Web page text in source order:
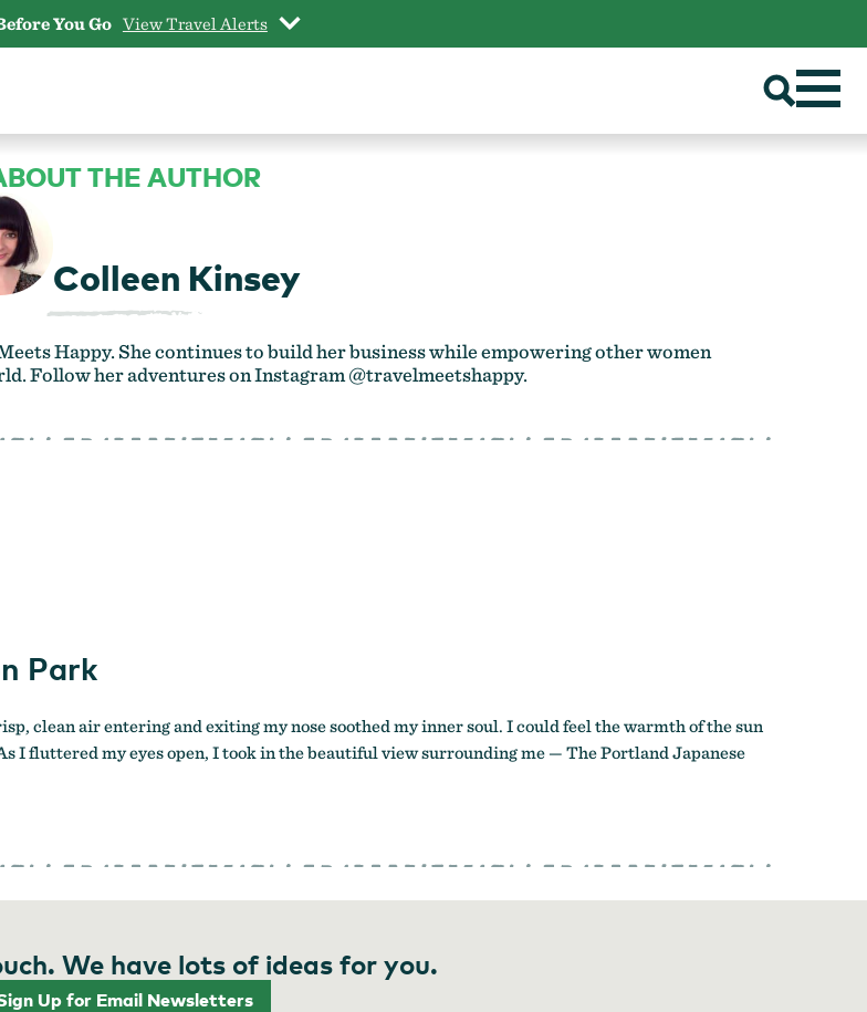
You Go View Travel Alerts
THE AUTHOR
Colleen Kinsey
Happy. She continues to build her business while empowering other women
Follow her adventures on Instagram@travelmeetshappy.
Park
clean air entering and exiting my nose soothed my inner soul. I could feel the warmth of the sun
I fluttered my eyes open, I took in the beautiful view surrounding me — The Portland Japanese
We have lots of ideas for you.
Up for Email Newsletters